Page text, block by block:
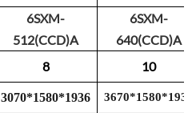
6SXM-
512(CCD)A
6SXM-
640(CCD)A
8 10
3070*1580*1936 3670*1580*193